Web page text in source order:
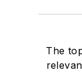
The